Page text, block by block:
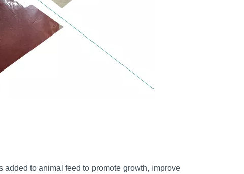
to animal feed to promote growth, improve